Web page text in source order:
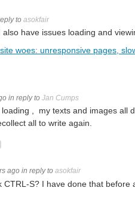
blynk website, but I have always
some basic measurements
to asokfair
have issues loading and
woes: unresponsive pages,
in reply to Jan Cumps
, my texts and images all
all to write again.
ago in reply to asokfair
CTRL-S? I have done that before